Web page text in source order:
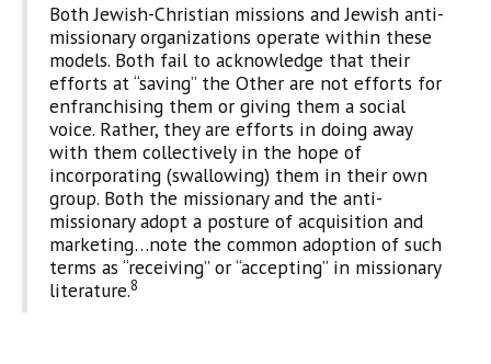
Both Jewish-Christian missions and Jewish anti-
missionary organizations operate within these
models. Both fail to acknowledge that their
efforts at “saving” the Other are not efforts for
enfranchising them or giving them a social
voice. Rather, they are efforts in doing away
with them collectively in the hope of
incorporating (swallowing) them in their own
group. Both the missionary and the anti-
missionary adopt a posture of acquisition and
marketing…note the common adoption of such
terms as “receiving” or “accepting” in missionary
literature.8